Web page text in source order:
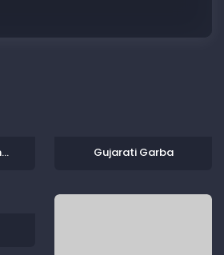
Bollywood Romantic Songs Gujarati Garba